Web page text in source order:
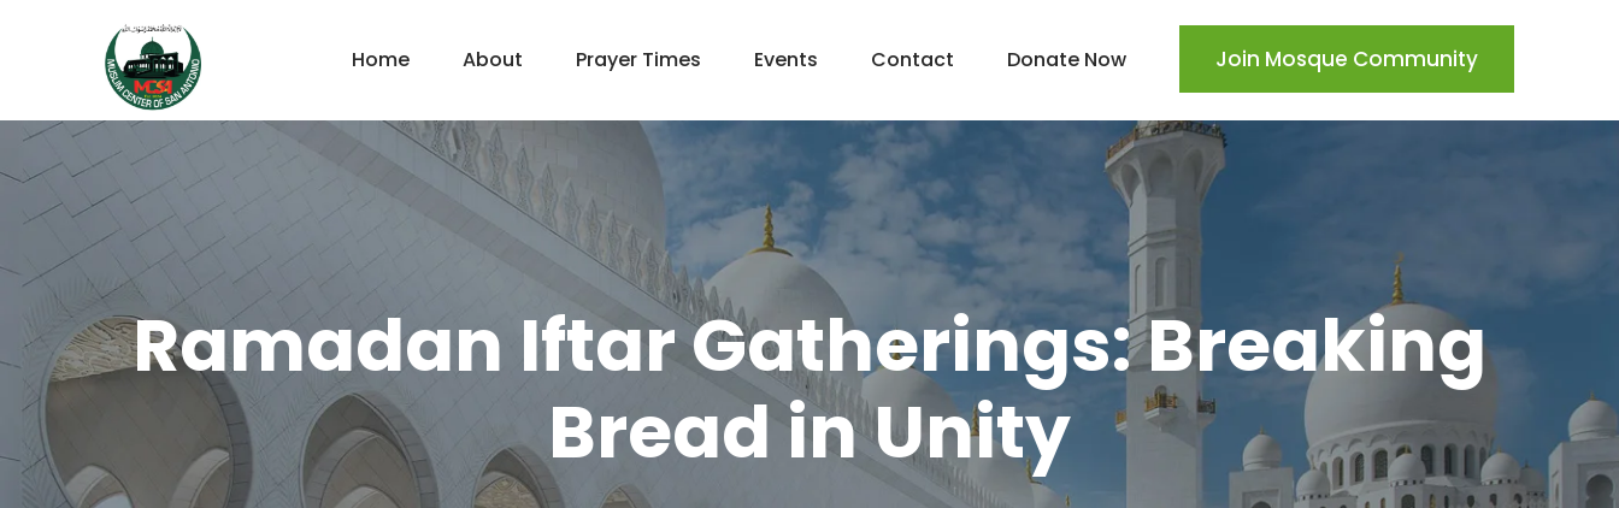
Home About Prayer Times Events Contact Donate Now Join Mosque Community
Ramadan Iftar Gatherings: Breaking
Bread in Unity